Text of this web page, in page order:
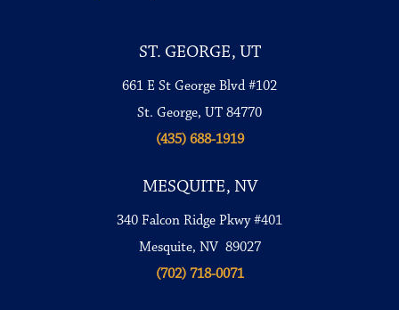
ST. GEORGE, UT
661 E St George Blvd #102
St. George, UT 84770
(435) 688-1919
MESQUITE, NV
340 Falcon Ridge Pkwy #401
Mesquite, NV 89027
(702) 718-0071